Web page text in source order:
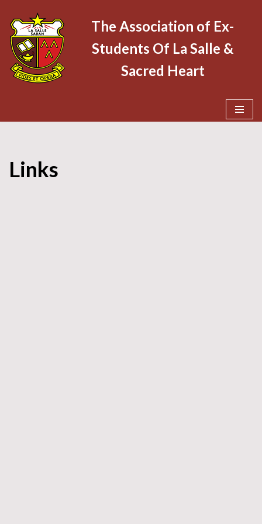
Skip
to
content
The Association of Ex-
Students Of La Salle &
Sacred Heart
Links